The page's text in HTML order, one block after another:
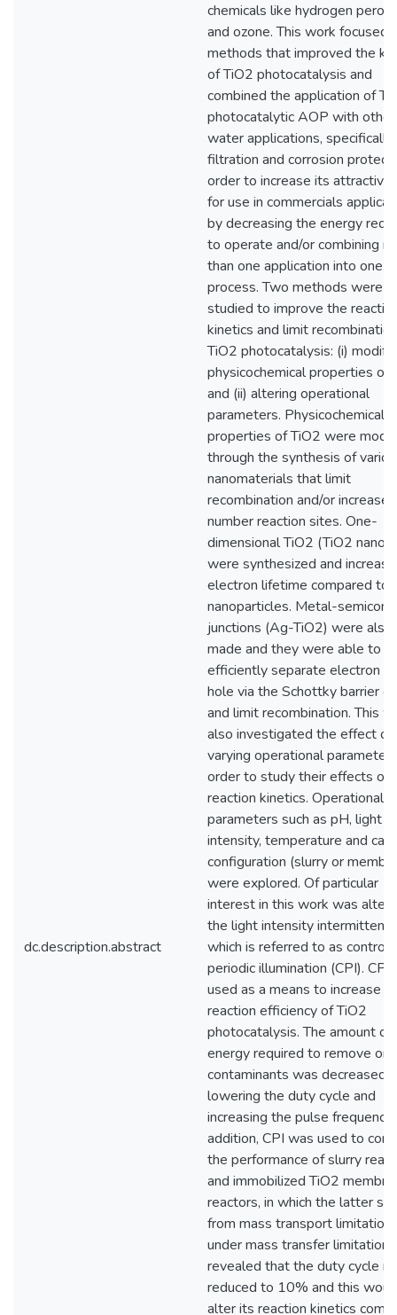
dc.description.abstract
chemicals like hydrogen
and ozone. This work focused
methods that improved the
of TiO2 photocatalysis and
combined the application of
photocatalytic AOP with other
water applications, specifically
filtration and corrosion
order to increase its
for use in commercials
by decreasing the energy
to operate and/or combining
than one application into one
process. Two methods were
studied to improve the
kinetics and limit
TiO2 photocatalysis: (i)
physicochemical properties of
and (ii) altering operational
parameters. Physicochemical
properties of TiO2 were
through the synthesis of
nanomaterials that limit
recombination and/or increase
number reaction sites. One-
dimensional TiO2 (TiO2
were synthesized and
electron lifetime compared to
nanoparticles. Metal-
junctions (Ag-TiO2) were also
made and they were able to
efficiently separate electron
hole via the Schottky barrier
and limit recombination. This
also investigated the effect of
varying operational
order to study their effects on
reaction kinetics. Operational
parameters such as pH, light
intensity, temperature and
configuration (slurry or
were explored. Of particular
interest in this work was
the light intensity
which is referred to as
periodic illumination (CPI). CPI
used as a means to increase
reaction efficiency of TiO2
photocatalysis. The amount of
energy required to remove
contaminants was decreased
lowering the duty cycle and
increasing the pulse frequency.
addition, CPI was used to
the performance of slurry
and immobilized TiO2
reactors, in which the latter
from mass transport
under mass transfer limitations
revealed that the duty cycle
reduced to 10% and this
alter its reaction kinetics